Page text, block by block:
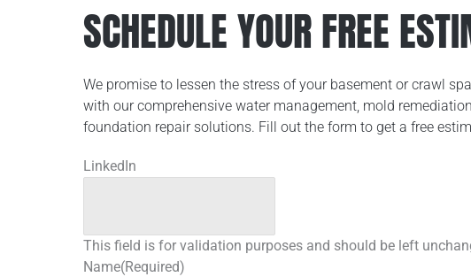
SCHEDULE YOUR FREE
We promise to lessen the stress of your basement or crawl
with our comprehensive water management, mold
foundation repair solutions. Fill out the form to get a free
LinkedIn
This field is for validation purposes and should be left
Name(Required)